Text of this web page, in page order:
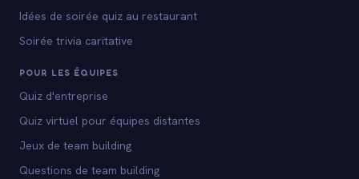
Idées de soirée quiz au restaurant
Soirée trivia caritative
POUR LES ÉQUIPES
Quiz d'entreprise
Quiz virtuel pour équipes distantes
Jeux de team building
Questions de team building